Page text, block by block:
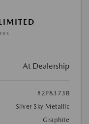
At Dealership
#2P8373B
Silver Sky Metallic
Graphite